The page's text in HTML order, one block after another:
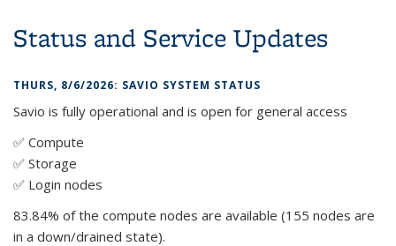
Status and Service Updates
THURS, 8/6/2026: SAVIO SYSTEM STATUS
Savio is fully operational and is open for general access
✅ Compute
✅ Storage
✅ Login nodes
83.84% of the compute nodes are available (155 nodes are
in a down/drained state).